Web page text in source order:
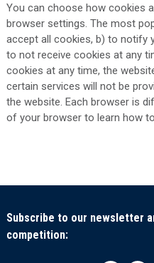
You can choose how cookies
browser settings. The most
accept all cookies, b) to notify
to not receive cookies at any
cookies at any time, the
certain services will not be
the website. Each browser is
of your browser to learn how
Subscribe to our newsletter
competition: